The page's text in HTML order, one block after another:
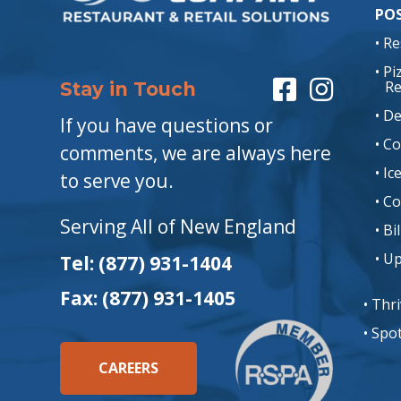
Stay in Touch
If you have questions or
comments, we are always here
to serve you.
Serving All of New England
Tel: (877) 931-1404
Fax: (877) 931-1405
CAREERS
•
•
•
•
•
•
•
•
•
•